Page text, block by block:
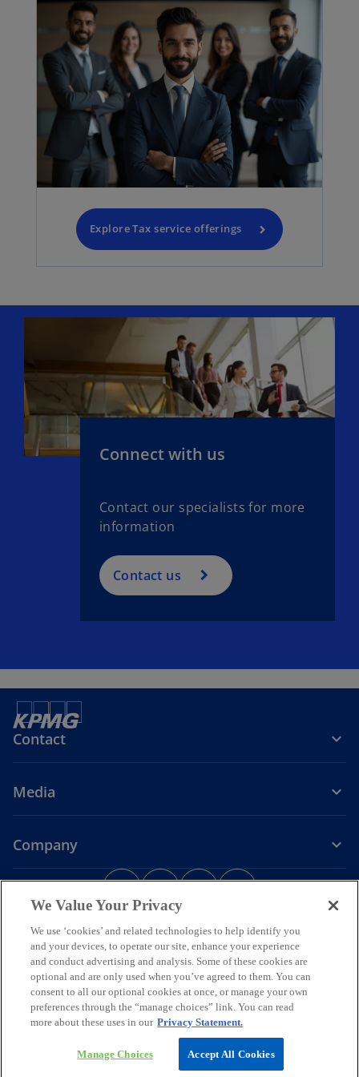
Explore Tax service offerings
Connect with us
Contact our specialists for more
information
Contact us
Contact
Media
Company
o
p
e
n
s
i
n
a
n
e
o
e
n
s
i
n
a
n
w
o
n
s
i
n
a
n
e
w
o
n
s
i
n
a
e
w
LegalPrivacyAccessibility
© 2026 KPMG Assurance and Consulting Services LLP, an Indian
Limited Liability Partnership and a member firm of the KPMG global
organization of independent member firms affiliated with KPMG
International Limited, a private English company limited by
guarantee. All rights reserved.
For more detail about the structure of the KPMG global organization
e
*Some images have been enhanced using artificial intelligence (AI)
We Value Your Privacy
We use ‘cookies’ and related technologies to help identify you
and your devices, to operate our site, enhance your experience
and conduct advertising and analysis. Some of these cookies are
optional and are only used when you’ve agreed to them. You can
consent to all our optional cookies at once, or manage your own
preferences through the “manage choices” link. You can read
more about these uses in our Privacy Statement.
Manage Choices Accept All Cookies